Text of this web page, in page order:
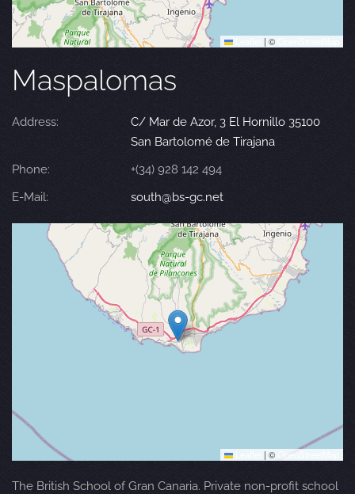
| ©
Maspalomas
Address:
C/ Mar de Azor, 3 El Hornillo 35100
San Bartolomé de Tirajana
Phone:
+(34) 928 142 494
E-Mail:
south@bs-gc.net
| © OpenStreetMap
The British School of Gran Canaria. Private non-profit school